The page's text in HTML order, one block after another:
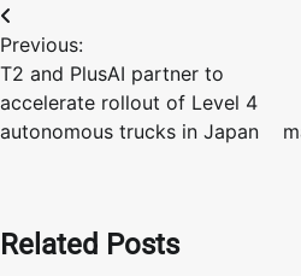
Post
navigation
Previous:
T2 and PlusAI partner to
accelerate rollout of Level 4
autonomous trucks in Japan
Related Posts